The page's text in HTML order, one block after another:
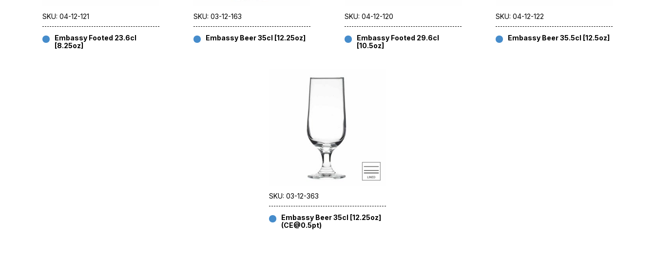
SKU: 04-12-121
Embassy Footed 23.6cl
[8.25oz]
SKU: 03-12-163
Embassy Beer 35cl [12.25oz]
SKU: 04-12-120
Embassy Footed 29.6cl
[10.5oz]
SKU: 04-12-122
Embassy Beer 35.5cl [12.5oz]
SKU: 03-12-363
Embassy Beer 35cl [12.25oz]
(CE@0.5pt)